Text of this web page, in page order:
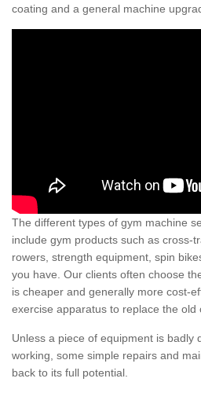
coating and a general machine
The different types of gym machine
include gym products such as cross-
rowers, strength equipment, spin
you have. Our clients often choose
is cheaper and generally more cost-
exercise apparatus to replace the old
Unless a piece of equipment is badly
working, some simple repairs and
back to its full potential.